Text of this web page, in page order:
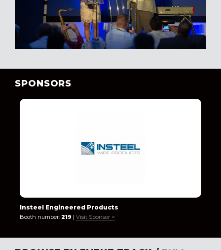
SPONSORS
Insteel Engineered Products
Booth number: 219 | Visit Sponsor >